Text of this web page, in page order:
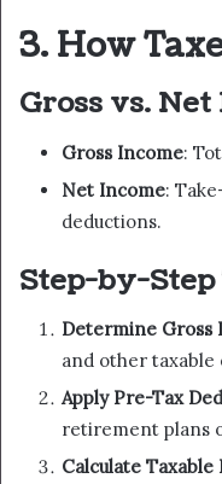
3. How
Gross vs.
Gross Income:
Net Income:
deductions.
Step-by-
Determine Gross
and other taxable
Apply Pre-Tax
retirement plans
Calculate Taxable